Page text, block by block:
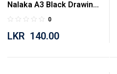
Nalaka A3 Black Drawing
Book 20 Pages
0
LKR 140.00